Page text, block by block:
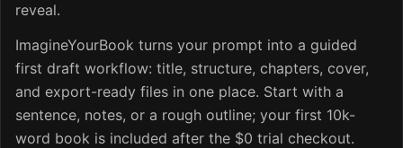
reveal.
ImagineYourBook turns your prompt into a guided
first draft workflow: title, structure, chapters, cover,
and export-ready files in one place. Start with a
sentence, notes, or a rough outline; your first 10k-
word book is included after the $0 trial checkout.